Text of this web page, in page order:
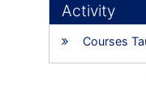
Activity
Courses